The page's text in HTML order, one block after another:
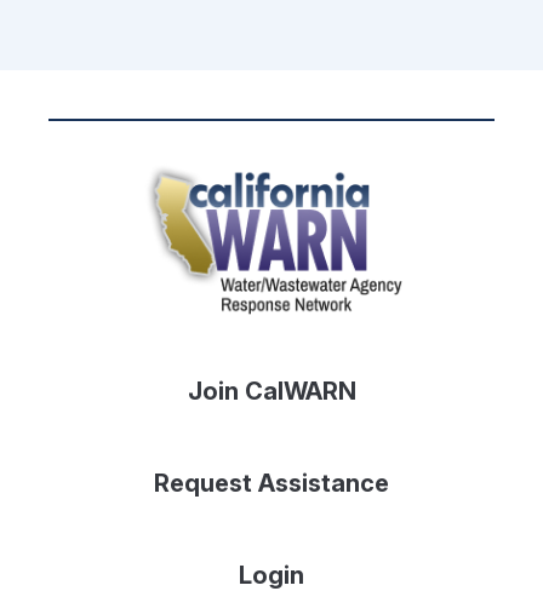
Join CalWARN
Request Assistance
Login